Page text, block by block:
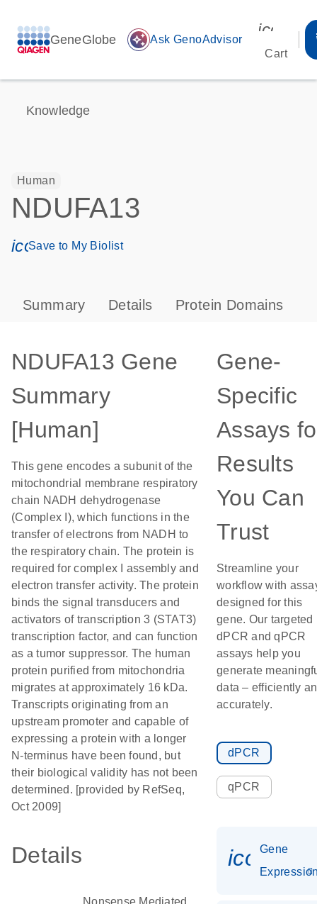
GeneGlobe auto_awesome Ask GenoAdvisor
Cart
Knowledge
Human
NDUFA13
icon_0171_ls_qf_save_program-s
Save to My Biolist
Summary Details Protein Domains
NDUFA13 Gene
Summary
[Human]
This gene encodes a subunit of the
mitochondrial membrane respiratory
chain NADH dehydrogenase
(Complex I), which functions in the
transfer of electrons from NADH to
the respiratory chain. The protein is
required for complex I assembly and
electron transfer activity. The protein
binds the signal transducers and
activators of transcription 3 (STAT3)
transcription factor, and can function
as a tumor suppressor. The human
protein purified from mitochondria
migrates at approximately 16 kDa.
Transcripts originating from an
upstream promoter and capable of
expressing a protein with a longer
N-terminus have been found, but
their biological validity has not been
determined. [provided by RefSeq,
Oct 2009]
Details
Nonsense Mediated
Gene-
Specific
Assays
Results
You Can
Trust
Streamline your
workflow with
designed for this
gene. Our targeted
dPCR and qPCR
assays help you
generate
data – efficiently
accurately.
dPCR
qPCR
Gene